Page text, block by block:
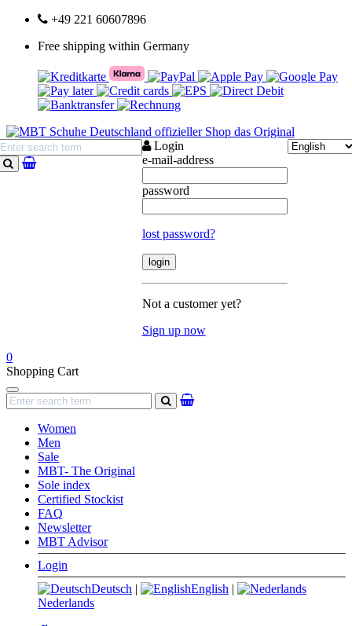
+49 221 60607896
Free shipping within Germany
search
Login
e-mail-address
password
lost password?
Not a customer yet?
Sign up now
0
Shopping Cart
Navigation
search
Women
Men
Sale
MBT- The Original
Sole index
Certified Stockist
FAQ
Newsletter
MBT Advisor
Login
Deutsch | English |
Nederlands